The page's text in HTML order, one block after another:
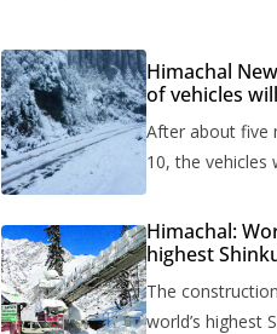
Himachal
of vehicles
months,
prepared the
After about five
10, the vehicles
Himachal:
highest
issued
The
world’s highest